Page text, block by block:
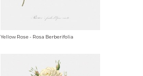
Yellow Rose - Rosa Berberifolia